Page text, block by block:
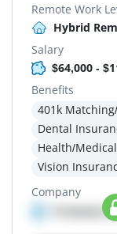
Remote Work
Hybrid
Salary
$64,000 -
Benefits
401k
Dental
Health/
Vision
Company
Company